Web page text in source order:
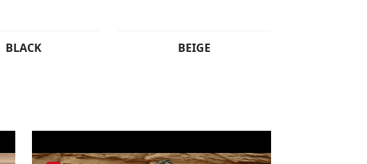
BLACK BEIGE